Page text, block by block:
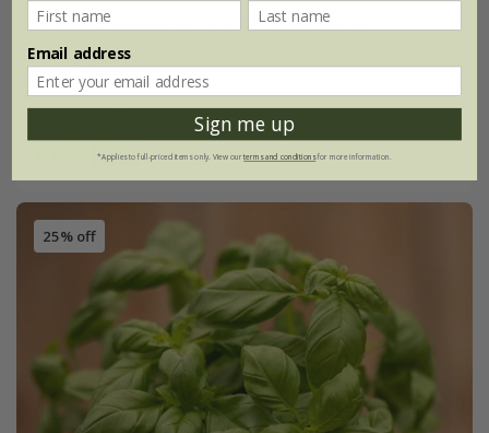
Aquilegia vulgaris stellata'Black Barlow'
From £2.99
approx 40 seeds
(4)
25% off
Email address
Sign me up
*Applies to full-priced items only. View ourterms and conditionsfor more information.